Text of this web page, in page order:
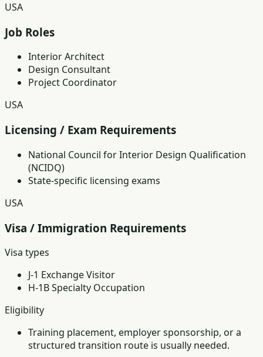
USA
Job Roles
Interior Architect
Design Consultant
Project Coordinator
USA
Licensing / Exam Requirements
National Council for Interior Design Qualification
(NCIDQ)
State-specific licensing exams
USA
Visa / Immigration Requirements
Visa types
J-1 Exchange Visitor
H-1B Specialty Occupation
Eligibility
Training placement, employer sponsorship, or a
structured transition route is usually needed.